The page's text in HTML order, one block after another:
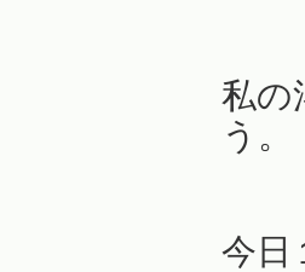
私の
う。
今日